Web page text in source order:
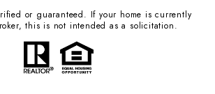
or guaranteed. If your home is currently
this is not intended as a solicitation.